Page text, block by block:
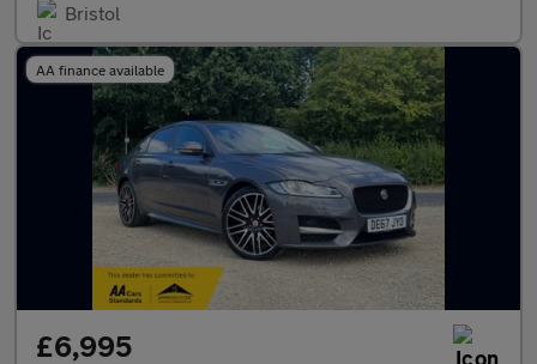
Bristol
AA finance available
£6,995